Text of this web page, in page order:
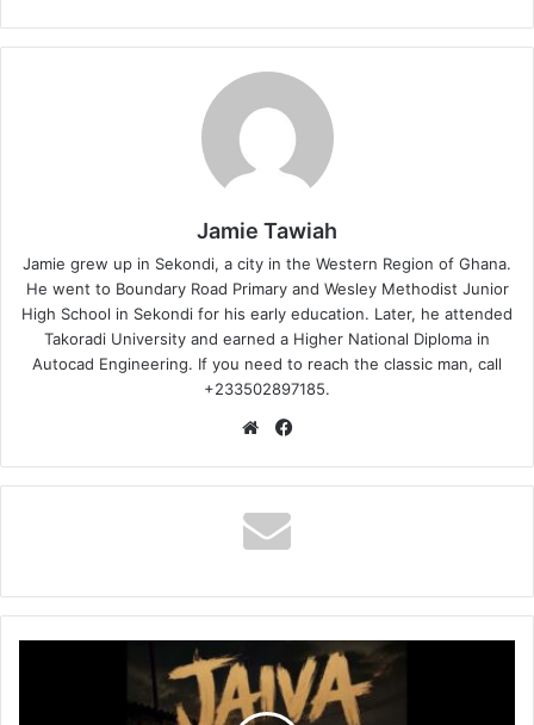
Jamie Tawiah
Jamie grew up in Sekondi, a city in the Western Region of Ghana.
He went to Boundary Road Primary and Wesley Methodist Junior
High School in Sekondi for his early education. Later, he attended
Takoradi University and earned a Higher National Diploma in
Autocad Engineering. If you need to reach the classic man, call
+233502897185.
Website